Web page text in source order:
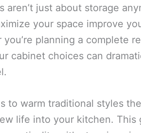
just about storage
your space improve
planning a complete
cabinet choices can
to warm traditional styles
life into your kitchen. This